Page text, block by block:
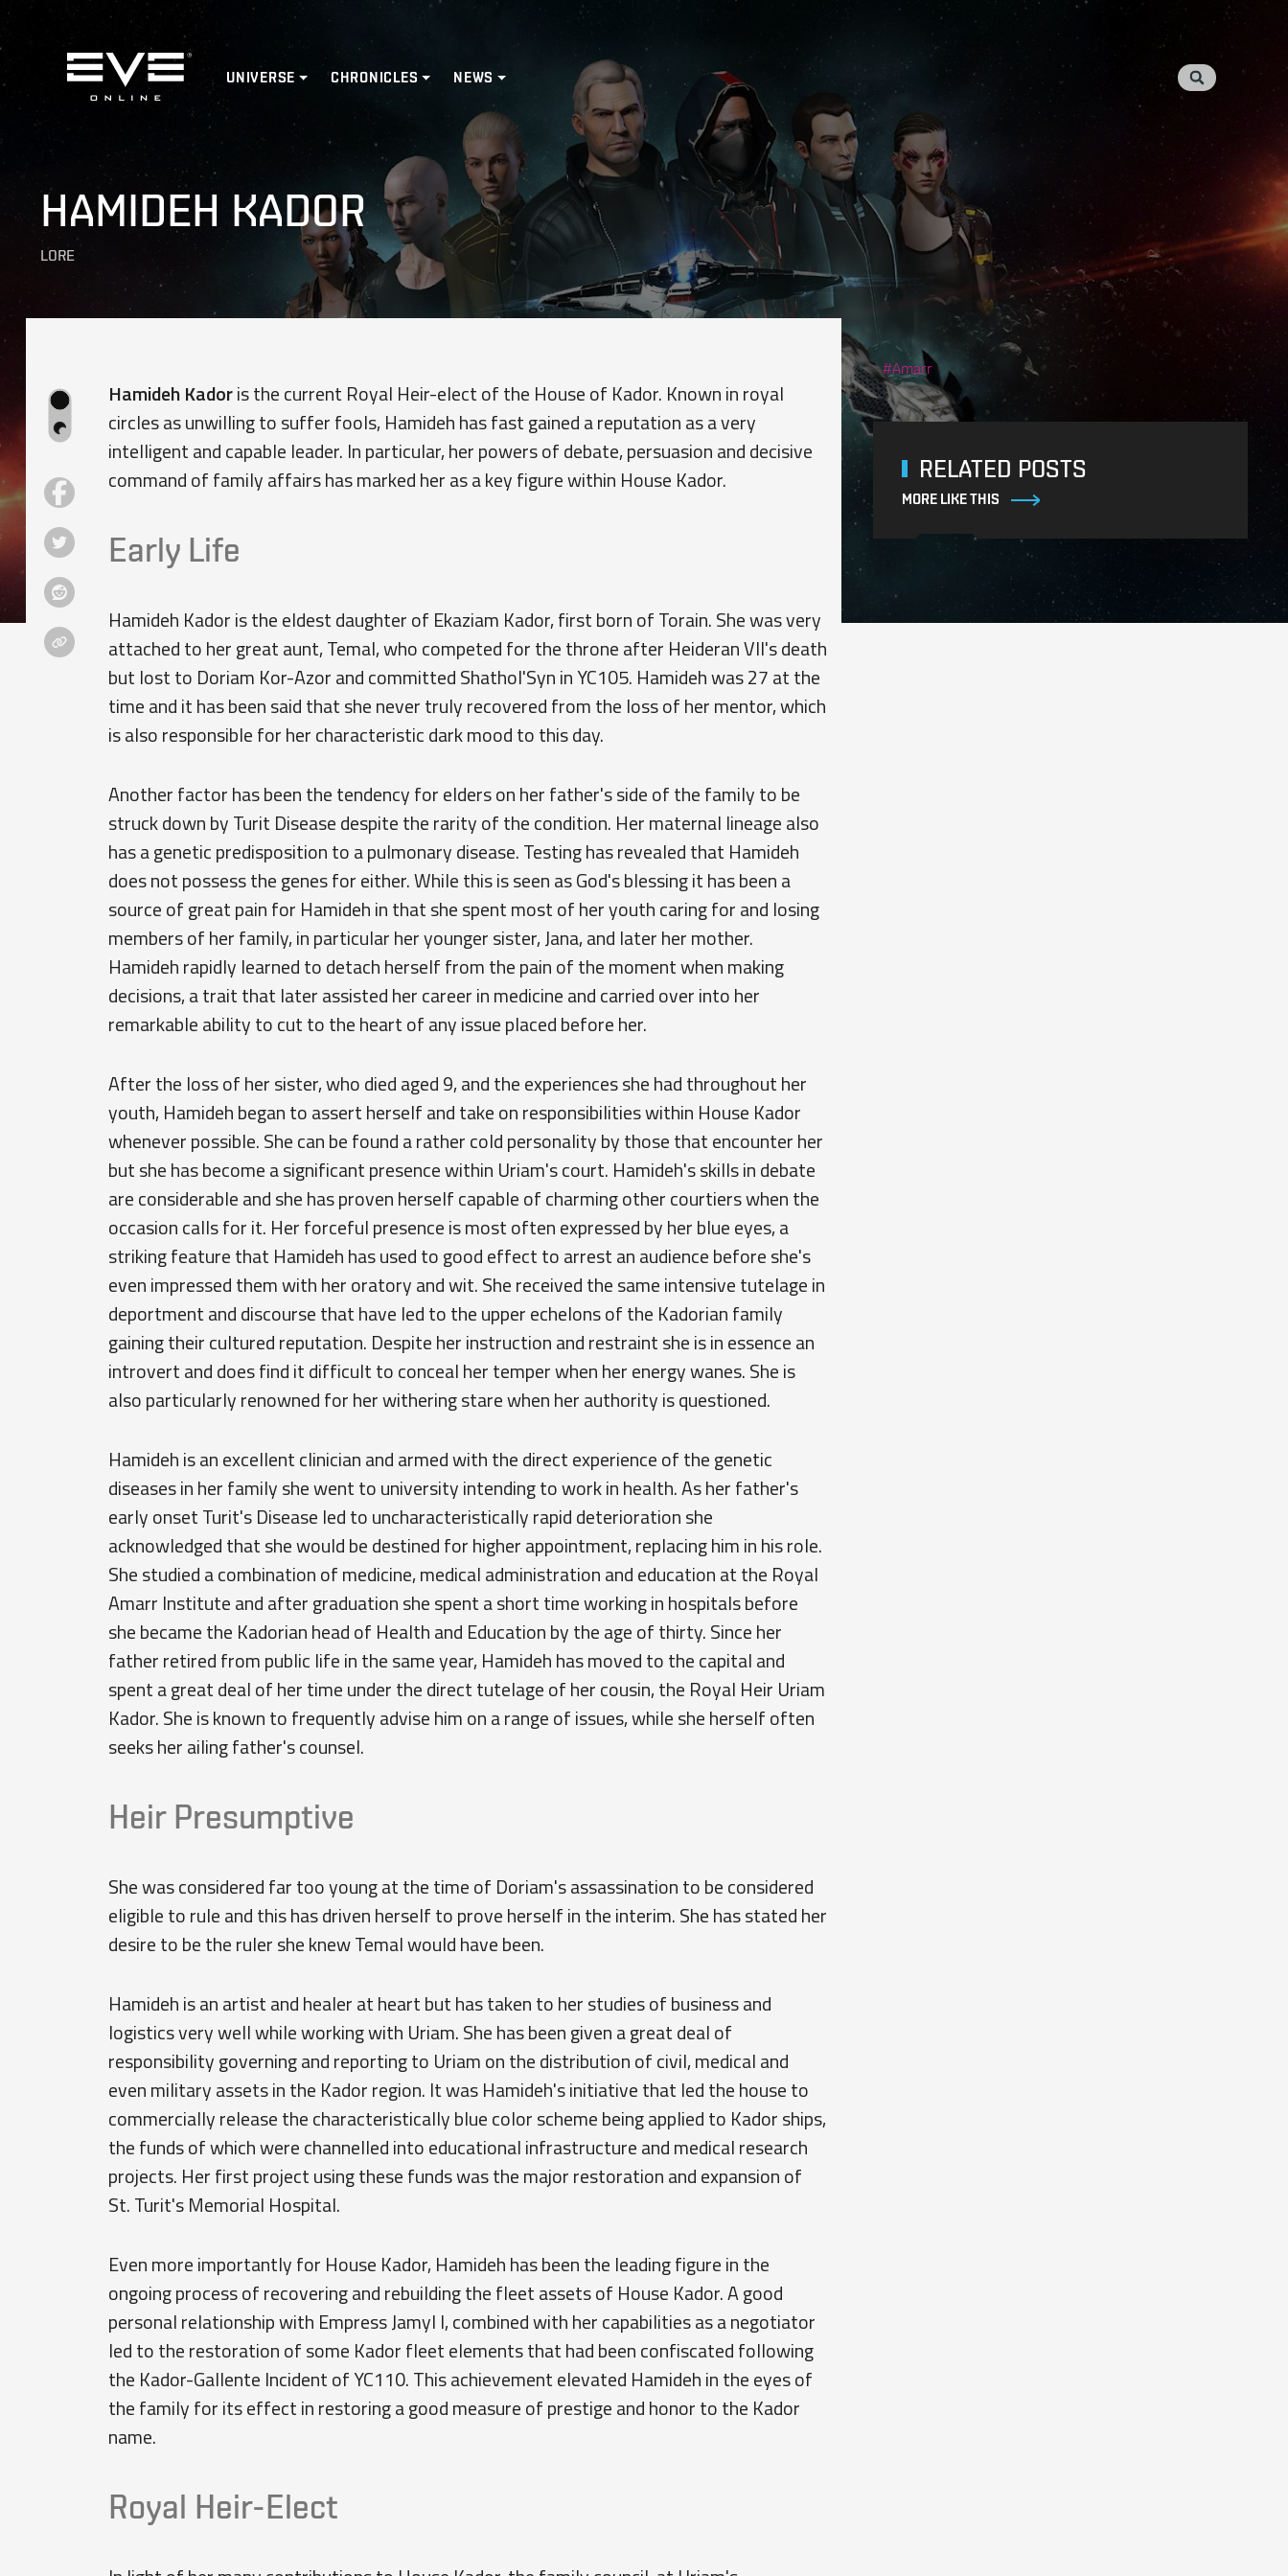
Home
UNIVERSE CHRONICLES NEWS
HAMIDEH KADOR
LORE
Hamideh Kadoris the current Royal Heir-elect of the House of Kador. Known in royal
circles as unwilling to suffer fools, Hamideh has fast gained a reputation as a very
intelligent and capable leader. In particular, her powers of debate, persuasion and decisive
command of family affairs has marked her as a key figure within House Kador.
Early Life
Hamideh Kador is the eldest daughter of Ekaziam Kador, first born of Torain. She was very
attached to her great aunt, Temal, who competed for the throne after Heideran VII's death
but lost to Doriam Kor-Azor and committed Shathol'Syn in YC105. Hamideh was 27 at the
time and it has been said that she never truly recovered from the loss of her mentor, which
is also responsible for her characteristic dark mood to this day.
Another factor has been the tendency for elders on her father's side of the family to be
struck down by Turit Disease despite the rarity of the condition. Her maternal lineage also
has a genetic predisposition to a pulmonary disease. Testing has revealed that Hamideh
does not possess the genes for either. While this is seen as God's blessing it has been a
source of great pain for Hamideh in that she spent most of her youth caring for and losing
members of her family, in particular her younger sister, Jana, and later her mother.
Hamideh rapidly learned to detach herself from the pain of the moment when making
decisions, a trait that later assisted her career in medicine and carried over into her
remarkable ability to cut to the heart of any issue placed before her.
After the loss of her sister, who died aged 9, and the experiences she had throughout her
youth, Hamideh began to assert herself and take on responsibilities within House Kador
whenever possible. She can be found a rather cold personality by those that encounter her
but she has become a significant presence within Uriam's court. Hamideh's skills in debate
are considerable and she has proven herself capable of charming other courtiers when the
occasion calls for it. Her forceful presence is most often expressed by her blue eyes, a
striking feature that Hamideh has used to good effect to arrest an audience before she's
even impressed them with her oratory and wit. She received the same intensive tutelage in
deportment and discourse that have led to the upper echelons of the Kadorian family
gaining their cultured reputation. Despite her instruction and restraint she is in essence an
introvert and does find it difficult to conceal her temper when her energy wanes. She is
also particularly renowned for her withering stare when her authority is questioned.
Hamideh is an excellent clinician and armed with the direct experience of the genetic
diseases in her family she went to university intending to work in health. As her father's
early onset Turit's Disease led to uncharacteristically rapid deterioration she
acknowledged that she would be destined for higher appointment, replacing him in his role.
She studied a combination of medicine, medical administration and education at the Royal
Amarr Institute and after graduation she spent a short time working in hospitals before
she became the Kadorian head of Health and Education by the age of thirty. Since her
father retired from public life in the same year, Hamideh has moved to the capital and
spent a great deal of her time under the direct tutelage of her cousin, the Royal Heir Uriam
Kador. She is known to frequently advise him on a range of issues, while she herself often
seeks her ailing father's counsel.
Heir Presumptive
She was considered far too young at the time of Doriam's assassination to be considered
eligible to rule and this has driven herself to prove herself in the interim. She has stated her
desire to be the ruler she knew Temal would have been.
Hamideh is an artist and healer at heart but has taken to her studies of business and
logistics very well while working with Uriam. She has been given a great deal of
responsibility governing and reporting to Uriam on the distribution of civil, medical and
even military assets in the Kador region. It was Hamideh's initiative that led the house to
commercially release the characteristically blue color scheme being applied to Kador ships,
the funds of which were channelled into educational infrastructure and medical research
projects. Her first project using these funds was the major restoration and expansion of
St. Turit's Memorial Hospital.
Even more importantly for House Kador, Hamideh has been the leading figure in the
ongoing process of recovering and rebuilding the fleet assets of House Kador. A good
personal relationship with Empress Jamyl I, combined with her capabilities as a negotiator
led to the restoration of some Kador fleet elements that had been confiscated following
the Kador-Gallente Incident of YC110. This achievement elevated Hamideh in the eyes of
the family for its effect in restoring a good measure of prestige and honor to the Kador
name.
Royal Heir-Elect
Amarr
RELATED POSTS
MORE LIKE THIS